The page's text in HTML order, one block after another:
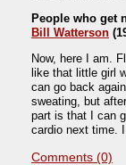
People who get
Bill Watterson
Now, here I am.
like that little girl
can go back
sweating, but
part is that I can
cardio next time.
Comments (0)